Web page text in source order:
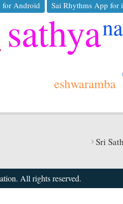
for Android Sai Rhythms App for
sathya
eshwaramba
Sri
All rights reserved.